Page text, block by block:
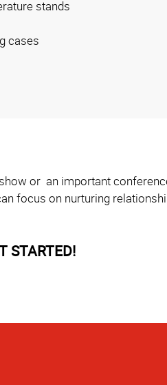
stands
cases
or an important
focus on nurturing
STARTED!